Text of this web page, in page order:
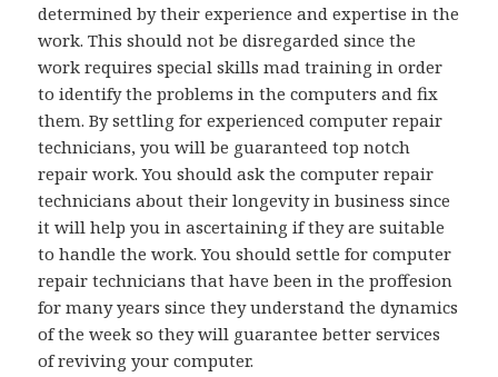
determined by their experience and expertise in the
work. This should not be disregarded since the
work requires special skills mad training in order
to identify the problems in the computers and fix
them. By settling for experienced computer repair
technicians, you will be guaranteed top notch
repair work. You should ask the computer repair
technicians about their longevity in business since
it will help you in ascertaining if they are suitable
to handle the work. You should settle for computer
repair technicians that have been in the proffesion
for many years since they understand the dynamics
of the week so they will guarantee better services
of reviving your computer.